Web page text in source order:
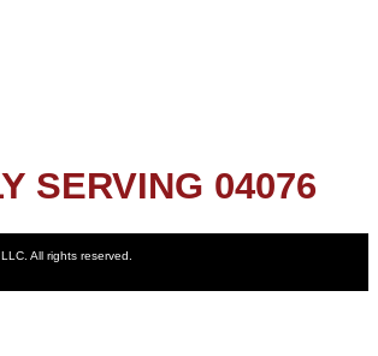
SERVING 04076
All rights reserved.